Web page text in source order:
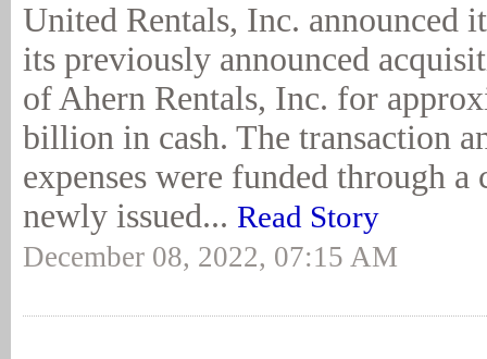
United Rentals, Inc. announced
its previously announced
of Ahern Rentals, Inc. for
billion in cash. The transaction
expenses were funded through
newly issued... Read Story
December 08, 2022, 07:15 AM